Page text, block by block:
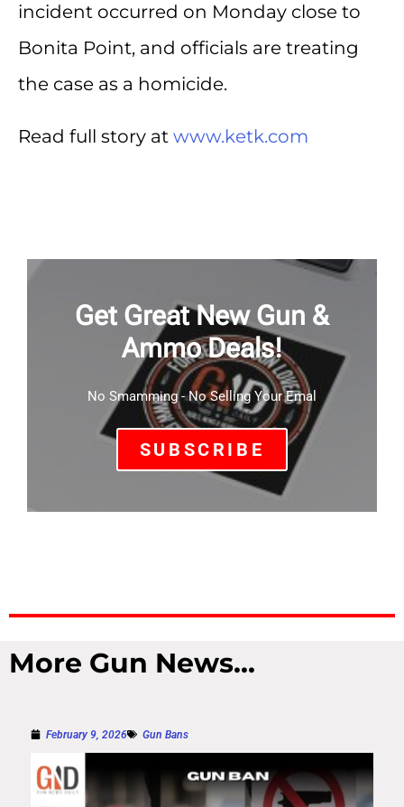
incident occurred on Monday close to
Bonita Point, and officials are treating
the case as a homicide.
Read full story at www.ketk.com
Get Great New Gun &
Ammo Deals!
No Smamming - No Selling Your Emal
SUBSCRIBE
More Gun News...
February 9, 2026 Gun Bans